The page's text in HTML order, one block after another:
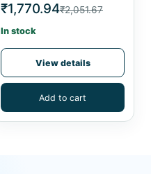
₹1,770.94₹2,051.67
In stock
View details
Add to cart